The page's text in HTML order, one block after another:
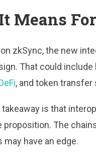
Means
zkSync, the new
That could
, and token
takeaway is that
proposition. The
have an edge.